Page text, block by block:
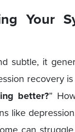
Your
subtle, it
recovery
better?”
like